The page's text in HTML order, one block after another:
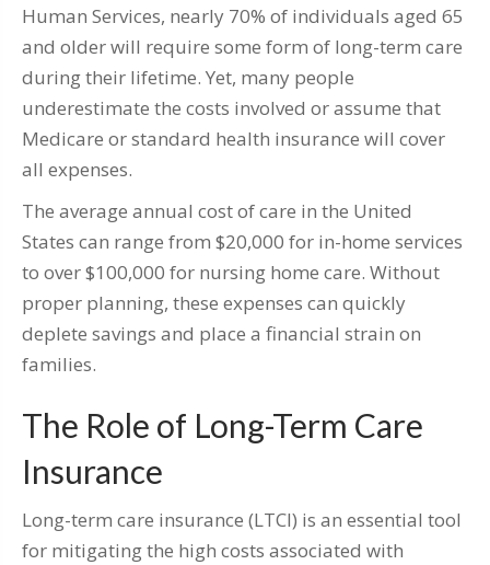
Human Services, nearly 70% of individuals aged 65
and older will require some form of long-term care
during their lifetime. Yet, many people
underestimate the costs involved or assume that
Medicare or standard health insurance will cover
all expenses.
The average annual cost of care in the United
States can range from $20,000 for in-home services
to over $100,000 for nursing home care. Without
proper planning, these expenses can quickly
deplete savings and place a financial strain on
families.
The Role of Long-Term Care
Insurance
Long-term care insurance (LTCI) is an essential tool
for mitigating the high costs associated with